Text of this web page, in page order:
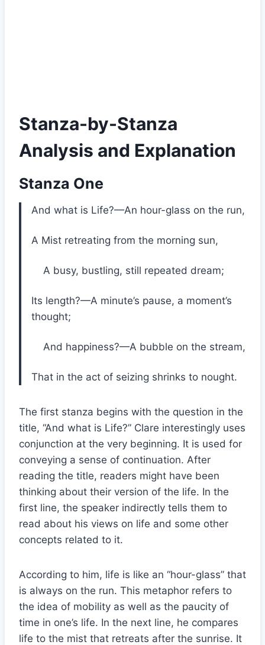
Stanza-by-Stanza
Analysis and Explanation
Stanza One
And what is Life?—An hour-glass on the run,
A Mist retreating from the morning sun,
A busy, bustling, still repeated dream;
Its length?—A minute’s pause, a moment’s
thought;
And happiness?—A bubble on the stream,
That in the act of seizing shrinks to nought.
The first stanza begins with the question in the
title, “And what is Life?” Clare interestingly uses
conjunction at the very beginning. It is used for
conveying a sense of continuation. After
reading the title, readers might have been
thinking about their version of the life. In the
first line, the speaker indirectly tells them to
read about his views on life and some other
concepts related to it.
According to him, life is like an “hour-glass” that
is always on the run. This metaphor refers to
the idea of mobility as well as the paucity of
time in one’s life. In the next line, he compares
life to the mist that retreats after the sunrise. It